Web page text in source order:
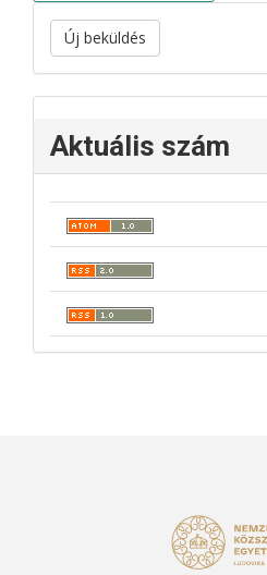
Új beküldés
Aktuális szám